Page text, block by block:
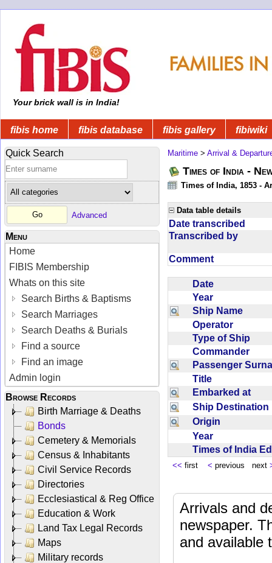
Your brick wall is in India!
fibis home fibis database fibis gallery fibiwiki
Quick Search
Advanced
Menu
Home
FIBIS Membership
Whats on this site
Search Births & Baptisms
Search Marriages
Search Deaths & Burials
Find a source
Find an image
Admin login
Browse Records
Birth Marriage & Deaths
Bonds
Cemetery & Memorials
Census & Inhabitants
Civil Service Records
Directories
Ecclesiastical & Reg Office
Education & Work
Land Tax Legal Records
Maps
Military records
Maritime > Arrival &
Times of India -
Times of India, 1853 -
Data table details
Date transcribed
Transcribed by
Comment
Date
Year
Ship Name
Operator
Type of Ship
Commander
Passenger
Title
Embarked at
Ship
Origin
Year
Times of India
<< first < previous next
Arrivals and
newspaper.
and available